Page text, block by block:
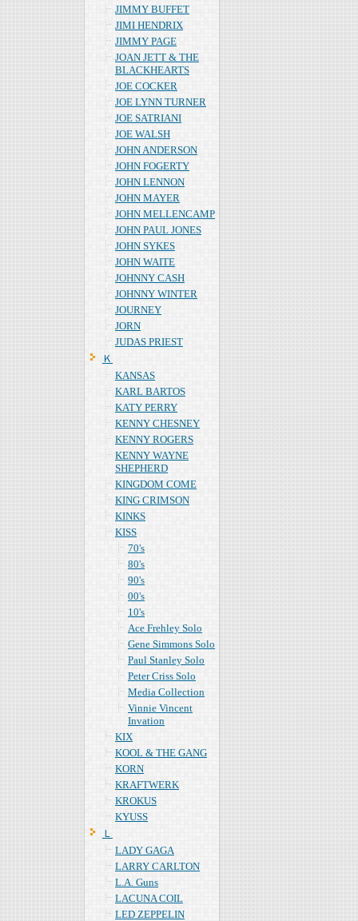
JIMMY BUFFET
JIMI HENDRIX
JIMMY PAGE
JOAN JETT & THE
BLACKHEARTS
JOE COCKER
JOE LYNN TURNER
JOE SATRIANI
JOE WALSH
JOHN ANDERSON
JOHN FOGERTY
JOHN LENNON
JOHN MAYER
JOHN MELLENCAMP
JOHN PAUL JONES
JOHN SYKES
JOHN WAITE
JOHNNY CASH
JOHNNY WINTER
JOURNEY
JORN
JUDAS PRIEST
Ｋ
KANSAS
KARL BARTOS
KATY PERRY
KENNY CHESNEY
KENNY ROGERS
KENNY WAYNE
SHEPHERD
KINGDOM COME
KING CRIMSON
KINKS
KISS
70's
80's
90's
00's
10's
Ace Frehley Solo
Gene Simmons Solo
Paul Stanley Solo
Peter Criss Solo
Media Collection
Vinnie Vincent
Invation
KIX
KOOL & THE GANG
KORN
KRAFTWERK
KROKUS
KYUSS
Ｌ
LADY GAGA
LARRY CARLTON
L.A. Guns
LACUNA COIL
LED ZEPPELIN